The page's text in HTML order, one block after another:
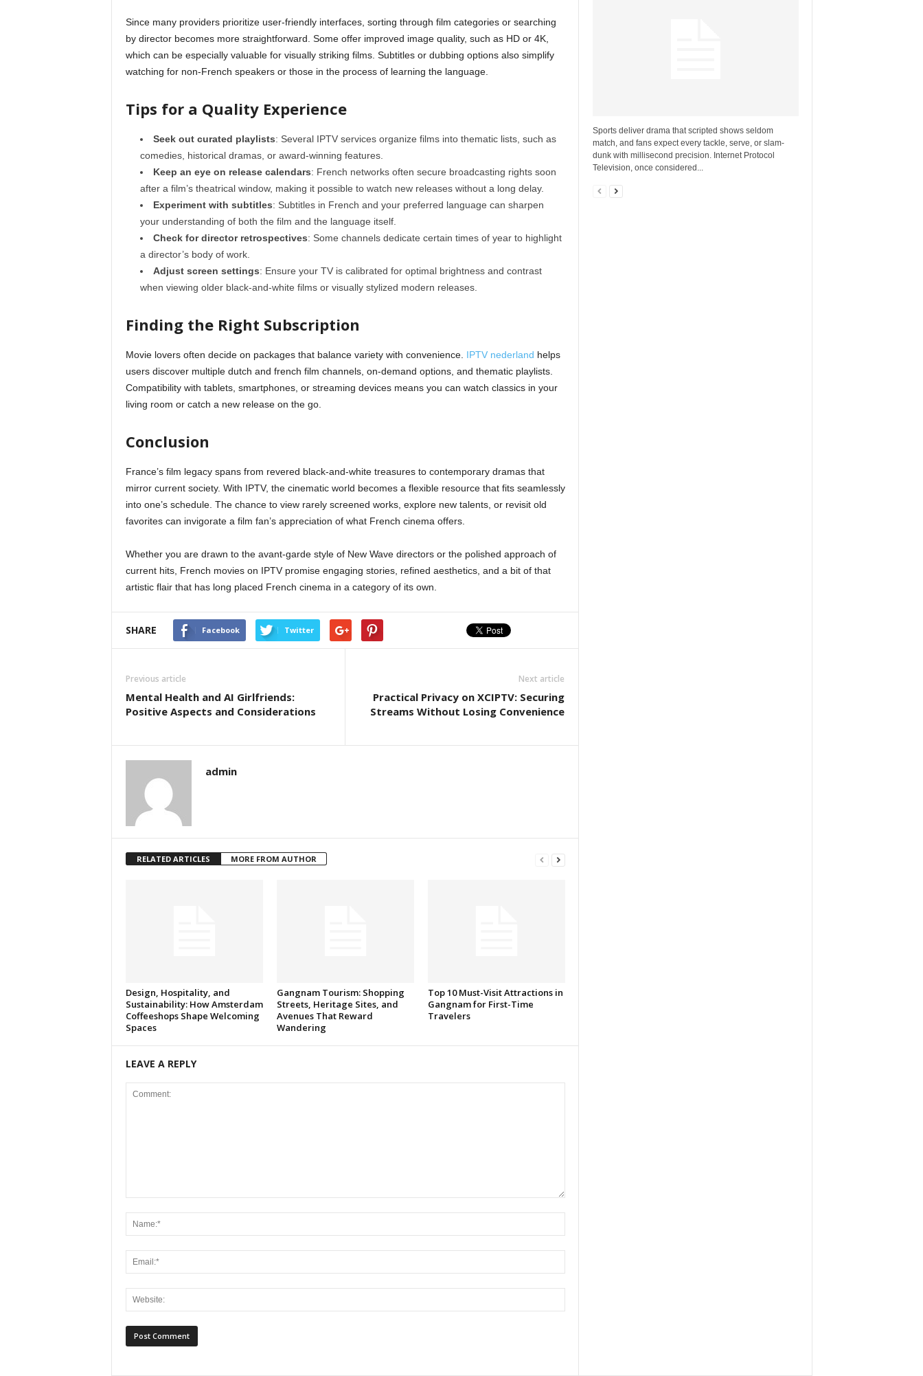
Since many providers prioritize user-friendly interfaces, sorting through film categories or searching
by director becomes more straightforward. Some offer improved image quality, such as HD or 4K,
which can be especially valuable for visually striking films. Subtitles or dubbing options also simplify
watching for non-French speakers or those in the process of learning the language.
Tips for a Quality Experience
Seek out curated playlists: Several IPTV services organize films into thematic lists, such as
comedies, historical dramas, or award-winning features.
Keep an eye on release calendars: French networks often secure broadcasting rights soon
after a film’s theatrical window, making it possible to watch new releases without a long delay.
Experiment with subtitles: Subtitles in French and your preferred language can sharpen
your understanding of both the film and the language itself.
Check for director retrospectives: Some channels dedicate certain times of year to highlight
a director’s body of work.
Adjust screen settings: Ensure your TV is calibrated for optimal brightness and contrast
when viewing older black-and-white films or visually stylized modern releases.
Finding the Right Subscription
Movie lovers often decide on packages that balance variety with convenience. IPTV nederland helps
users discover multiple dutch and french film channels, on-demand options, and thematic playlists.
Compatibility with tablets, smartphones, or streaming devices means you can watch classics in your
living room or catch a new release on the go.
Conclusion
France’s film legacy spans from revered black-and-white treasures to contemporary dramas that
mirror current society. With IPTV, the cinematic world becomes a flexible resource that fits seamlessly
into one’s schedule. The chance to view rarely screened works, explore new talents, or revisit old
favorites can invigorate a film fan’s appreciation of what French cinema offers.
Whether you are drawn to the avant-garde style of New Wave directors or the polished approach of
current hits, French movies on IPTV promise engaging stories, refined aesthetics, and a bit of that
artistic flair that has long placed French cinema in a category of its own.
SHARE Facebook Twitter
Previous article
Mental Health and AI Girlfriends:
Positive Aspects and Considerations
Next article
Practical Privacy on XCIPTV: Securing
Streams Without Losing Convenience
admin
RELATED ARTICLES MORE FROM AUTHOR
Design, Hospitality, and
Sustainability: How Amsterdam
Coffeeshops Shape Welcoming
Spaces
Gangnam Tourism: Shopping
Streets, Heritage Sites, and
Avenues That Reward
Wandering
Top 10 Must-Visit Attractions in
Gangnam for First-Time
Travelers
LEAVE A REPLY
Sports deliver drama that scripted shows seldom
match, and fans expect every tackle, serve, or slam-
dunk with millisecond precision. Internet Protocol
Television, once considered...